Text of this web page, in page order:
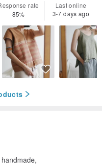
rate
85%
Last online
3-7 days ago